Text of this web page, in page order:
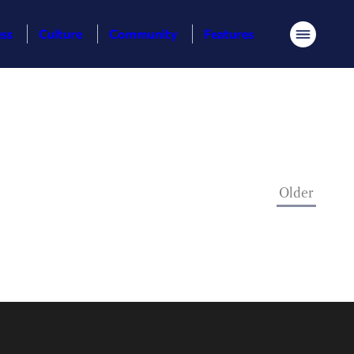
Culture Community Features Menu
Older